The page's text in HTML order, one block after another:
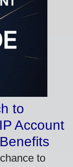
to
Account
to